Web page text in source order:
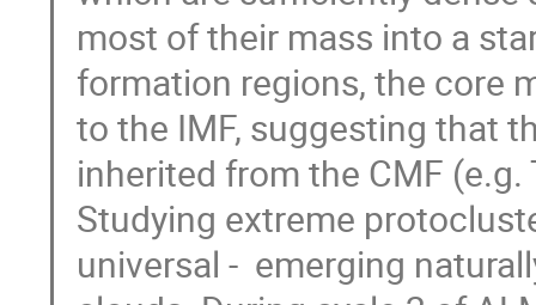
most of their mass into a
formation regions, the core
to the IMF, suggesting that
inherited from the CMF
Studying extreme
universal - emerging